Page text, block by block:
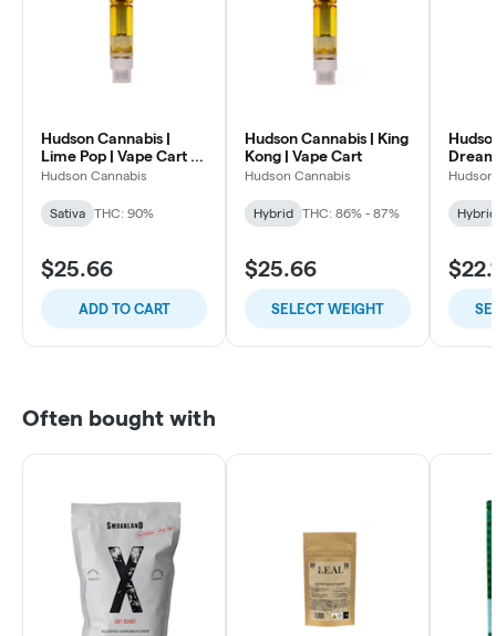
Hudson Cannabis |
Lime Pop | Vape Cart |
0.5g
Hudson Cannabis
Sativa THC: 90%
$25.66
ADD TO CART
Hudson Cannabis | King
Kong | Vape Cart
Hudson Cannabis
Hybrid THC: 86% - 87%
$25.66
SELECT WEIGHT
Hybrid
Often bought with